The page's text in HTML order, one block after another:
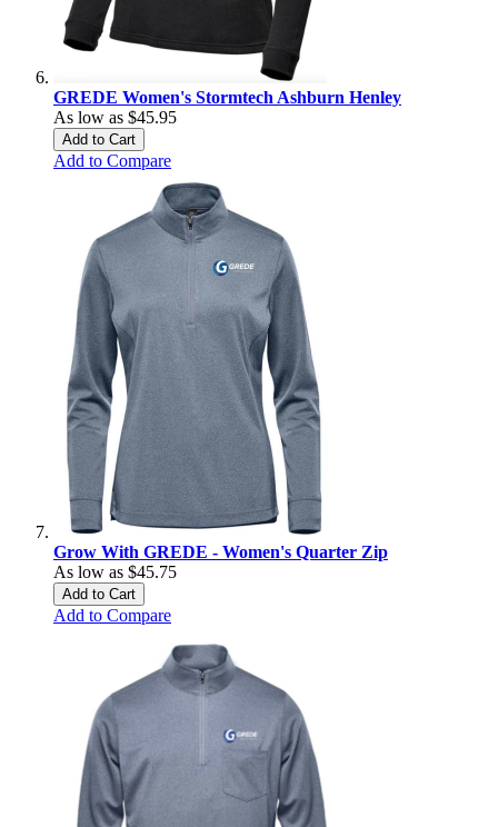
GREDE Women's Stormtech Ashburn Henley
As low as $45.95
Add to Cart
Add to Compare
Grow With GREDE - Women's Quarter Zip
As low as $45.75
Add to Cart
Add to Compare